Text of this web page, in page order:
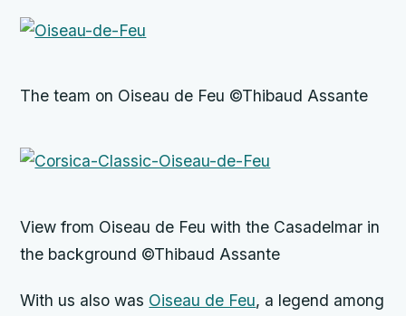
The team on Oiseau de Feu ©Thibaud Assante
View from Oiseau de Feu with the Casadelmar in
the background ©Thibaud Assante
With us also was Oiseau de Feu, a legend among